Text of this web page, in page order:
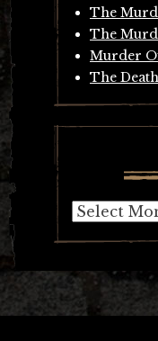
The
The
Murder
The
Archives